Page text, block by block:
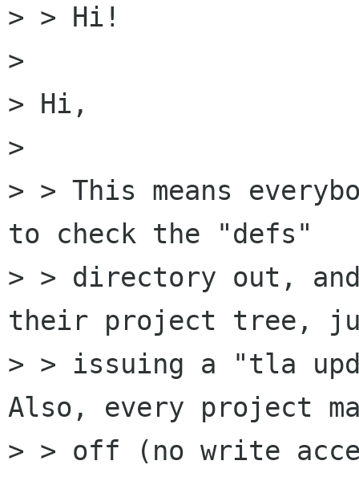
> > Hi!
>
> Hi,
>
> > This means
to check the "defs"
> > directory out,
their project tree,
> > issuing a "tla
Also, every project
> > off (no write